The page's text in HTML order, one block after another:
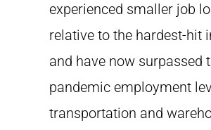
experienced smaller job
relative to the hardest-hit
and have now surpassed
pandemic employment
transportation and